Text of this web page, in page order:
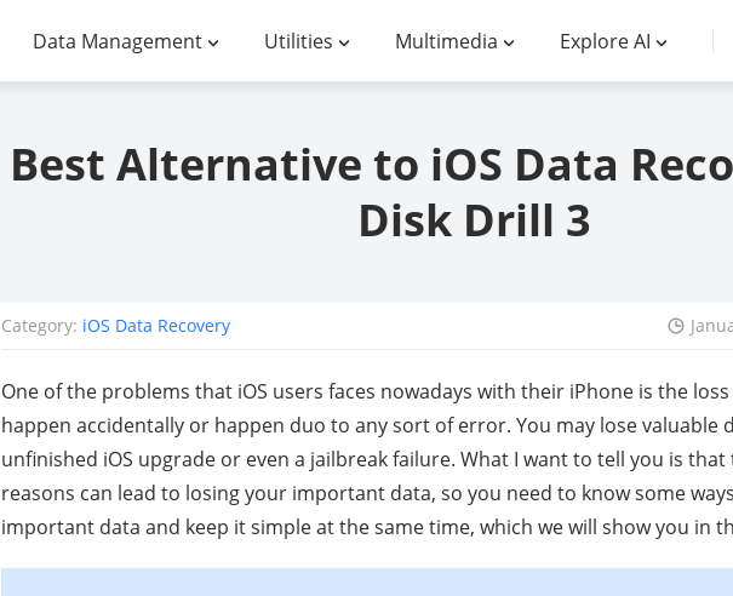
Data Management Utilities Multimedia Explore AI
Best Alternative to iOS Data
Disk Drill 3
Category: iOS Data Recovery
One of the problems that iOS users faces nowadays with their iPhone is the
happen accidentally or happen duo to any sort of error. You may lose valuable
unfinished iOS upgrade or even a jailbreak failure. What I want to tell you is
reasons can lead to losing your important data, so you need to know some
important data and keep it simple at the same time, which we will show you in